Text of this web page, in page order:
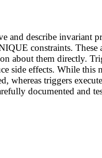
and describe invariant
constraints. These
about them directly.
side effects. While this
whereas triggers
documented and